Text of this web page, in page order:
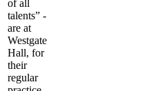
of all
talents” -
are at
Westgate
Hall, for
their
regular